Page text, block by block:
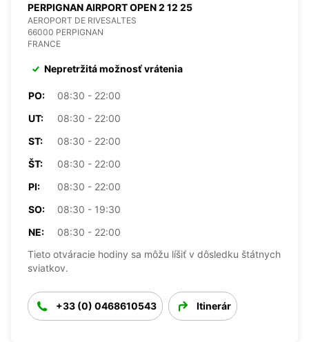
PERPIGNAN AIRPORT OPEN 2 12 25
AEROPORT DE RIVESALTES
66000 PERPIGNAN
FRANCE
Nepretržitá možnosť vrátenia
PO:
08:30 - 22:00
UT:
08:30 - 22:00
ST:
08:30 - 22:00
ŠT:
08:30 - 22:00
PI:
08:30 - 22:00
SO:
08:30 - 19:30
NE:
08:30 - 22:00
Tieto otváracie hodiny sa môžu líšiť v dôsledku štátnych
sviatkov.
+33 (0) 0468610543 Itinerár